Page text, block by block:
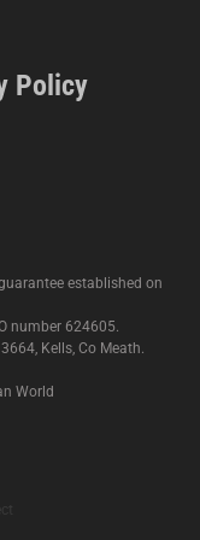
Policy
established on
number 624605.
Kells, Co Meath.
World